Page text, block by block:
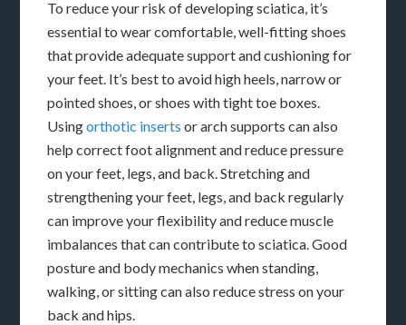
To reduce your risk of developing sciatica, it’s
essential to wear comfortable, well-fitting shoes
that provide adequate support and cushioning for
your feet. It’s best to avoid high heels, narrow or
pointed shoes, or shoes with tight toe boxes.
Usingorthotic inserts or arch supports can also
help correct foot alignment and reduce pressure
on your feet, legs, and back. Stretching and
strengthening your feet, legs, and back regularly
can improve your flexibility and reduce muscle
imbalances that can contribute to sciatica. Good
posture and body mechanics when standing,
walking, or sitting can also reduce stress on your
back and hips.